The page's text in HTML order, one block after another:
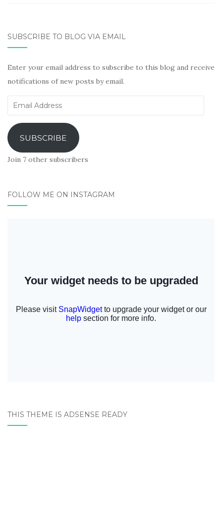
SUBSCRIBE TO BLOG VIA EMAIL
Enter your email address to subscribe to this blog and receive
notifications of new posts by email.
Email
SUBSCRIBE
Join 7 other subscribers
FOLLOW ME ON INSTAGRAM
THIS THEME IS ADSENSE READY